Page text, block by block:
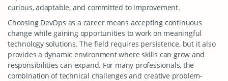
curious, adaptable, and committed to improvement.
Choosing DevOps as a career means accepting continuous
change while gaining opportunities to work on meaningful
technology solutions. The field requires persistence, but it also
provides a dynamic environment where skills can grow and
responsibilities can expand. For many professionals, the
combination of technical challenges and creative problem-